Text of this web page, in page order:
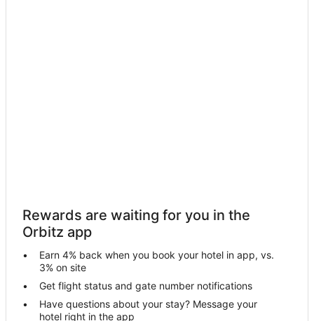
Business Hotels in Brantford
Kid Friendly Hotels in Brantford
Golf Resorts & in Brantford
Historic Hotels in Brantford
Hotels with Pool in Brantford
Rewards are waiting for you in the
Orbitz app
Earn 4% back when you book your hotel in app, vs.
3% on site
Get flight status and gate number notifications
Have questions about your stay? Message your
hotel right in the app